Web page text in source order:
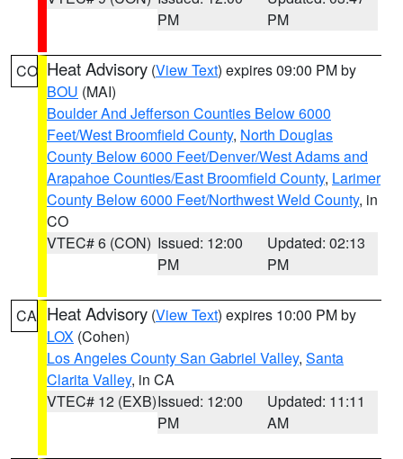
PM
PM
CO Heat Advisory (View Text) expires 09:00 PM by
BOU (MAI)
Boulder And Jefferson Counties Below 6000
Feet/West Broomfield County, North Douglas
County Below 6000 Feet/Denver/West Adams and
Arapahoe Counties/East Broomfield County, Larimer
County Below 6000 Feet/Northwest Weld County, in
CO
VTEC# 6 (CON) Issued: 12:00
PM
Updated: 02:13
PM
CA Heat Advisory (View Text) expires 10:00 PM by
LOX (Cohen)
Los Angeles County San Gabriel Valley, Santa
Clarita Valley, in CA
VTEC# 12 (EXB)Issued: 12:00
PM
Updated: 11:11
AM